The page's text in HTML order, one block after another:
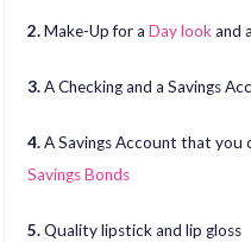
2.Make-Up for a Day lookand
3.A Checking and a Savings
4.A Savings Account that
Savings Bonds
5.Quality lipstick and lip gloss